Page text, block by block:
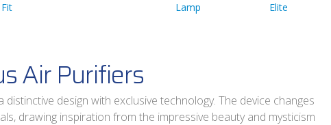
Fit Lamp Elite
Air Purifiers
design with exclusive technology. The device changes
drawing inspiration from the impressive beauty and mysticism